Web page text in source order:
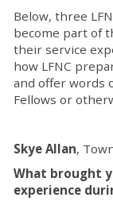
Below, three
become part of
their service
how LFNC
and offer words
Fellows or
Skye Allan,
What brought
experience